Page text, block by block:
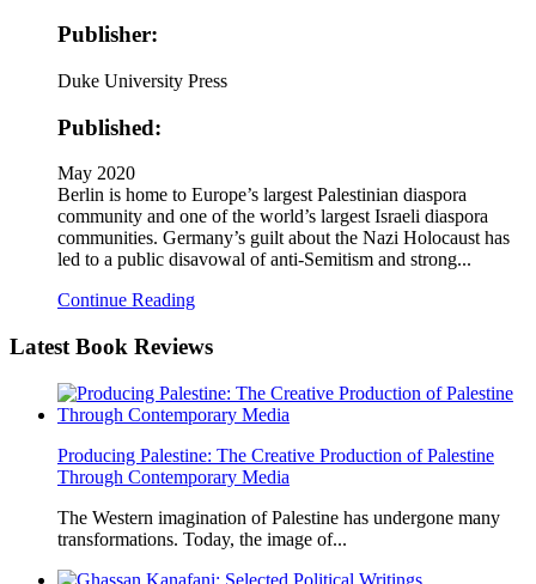
Publisher:
Duke University Press
Published:
May 2020
Berlin is home to Europe’s largest Palestinian diaspora
community and one of the world’s largest Israeli diaspora
communities. Germany’s guilt about the Nazi Holocaust has
led to a public disavowal of anti-Semitism and strong...
Continue Reading
Latest Book Reviews
Producing Palestine: The Creative Production of Palestine
Through Contemporary Media
The Western imagination of Palestine has undergone many
transformations. Today, the image of...